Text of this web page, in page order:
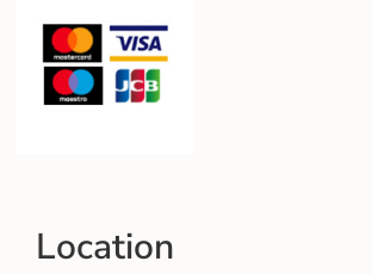
Location